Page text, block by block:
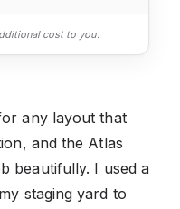
cost to you.
any layout that
and the Atlas
beautifully. I used a
staging yard to